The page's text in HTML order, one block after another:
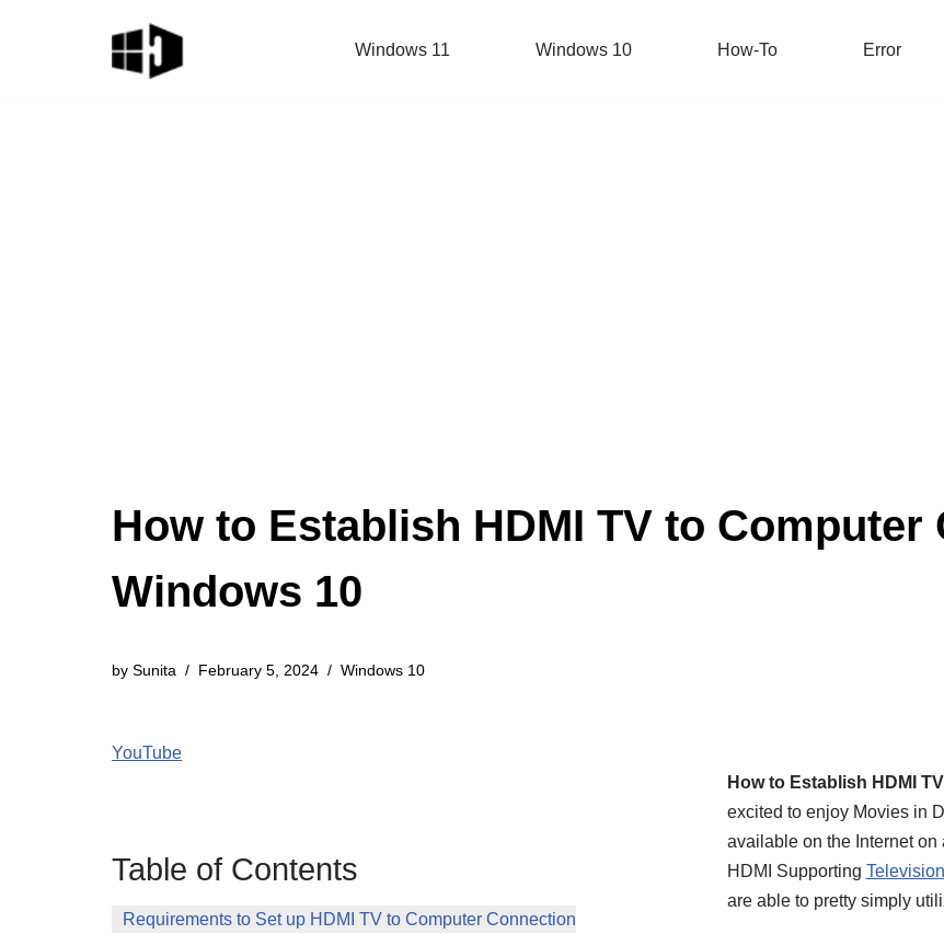
Windows 11 Windows 10 How-To Error
How to Establish HDMI TV to Computer
Windows 10
by Sunita February 5, 2024 Windows 10
YouTube
Table of Contents
Requirements to Set up HDMI TV to Computer Connection
How to Establish HDMI
excited to enjoy Movies in
available on the Internet
HDMI Supporting
are able to pretty simply